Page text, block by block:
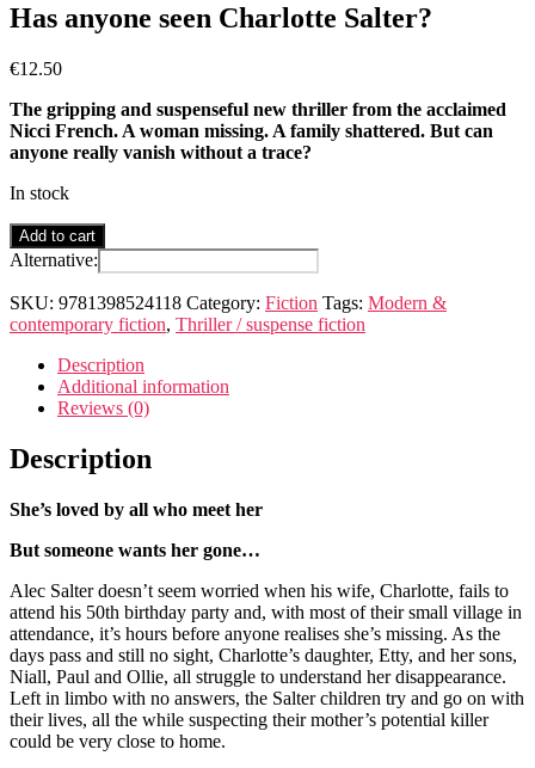
Has anyone seen Charlotte Salter?
€12.50
The gripping and suspenseful new thriller from the acclaimed
Nicci French. A woman missing. A family shattered. But can
anyone really vanish without a trace?
In stock
Has
anyone
Charlotte
Salter?
quantity
Add to cart
Alternative:
SKU: 9781398524118 Category: Fiction Tags: Modern &
contemporary fiction, Thriller / suspense fiction
Description
Additional information
Reviews (0)
Description
She’s loved by all who meet her
But someone wants her gone…
Alec Salter doesn’t seem worried when his wife, Charlotte, fails to
attend his 50th birthday party and, with most of their small village in
attendance, it’s hours before anyone realises she’s missing. As the
days pass and still no sight, Charlotte’s daughter, Etty, and her sons,
Niall, Paul and Ollie, all struggle to understand her disappearance.
Left in limbo with no answers, the Salter children try and go on with
their lives, all the while suspecting their mother’s potential killer
could be very close to home.